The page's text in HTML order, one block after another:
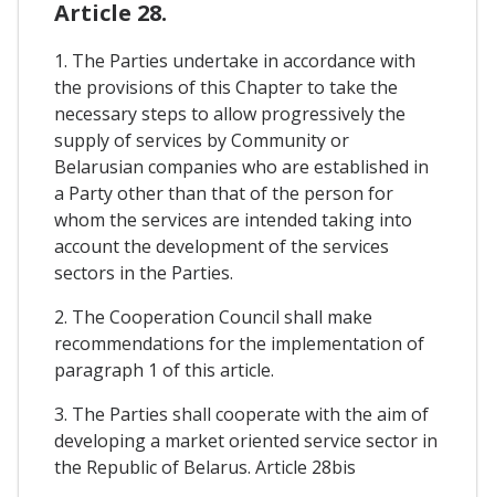
Article 28.
1. The Parties undertake in accordance with
the provisions of this Chapter to take the
necessary steps to allow progressively the
supply of services by Community or
Belarusian companies who are established in
a Party other than that of the person for
whom the services are intended taking into
account the development of the services
sectors in the Parties.
2. The Cooperation Council shall make
recommendations for the implementation of
paragraph 1 of this article.
3. The Parties shall cooperate with the aim of
developing a market oriented service sector in
the Republic of Belarus. Article 28bis